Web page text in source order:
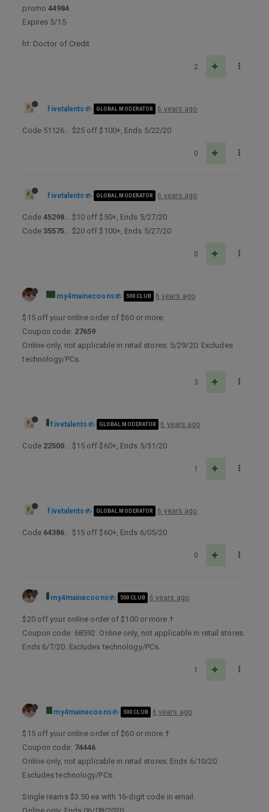
promo44984
Expires 5/15
ht: Doctor of Credit
2
fivetalents GLOBAL MODERATOR 6 years ago
Code 51126… $25 off $100+, Ends 5/22/20
0
fivetalents GLOBAL MODERATOR 6 years ago
Code 45298 … $10 off $50+, Ends 5/27/20
Code 35575 … $20 off $100+, Ends 5/27/20
0
my4mainecoons 500 CLUB 6 years ago
$15 off your online order of $60 or more.
Coupon code: 27659
Online only, not applicable in retail stores. 5/29/20. Excludes
technology/PCs.
3
fivetalents GLOBAL MODERATOR 6 years ago
Code 22500 … $15 off $60+, Ends 5/31/20
1
fivetalents GLOBAL MODERATOR 6 years ago
Code 64386 … $15 off $60+, Ends 6/05/20
0
my4mainecoons 500 CLUB 6 years ago
$20 off your online order of $100 or more.†
Coupon code: 68592. Online only, not applicable in retail stores.
Ends 6/7/20. Excludes technology/PCs.
1
my4mainecoons 500 CLUB 6 years ago
$15 off your online order of $60 or more.†
Coupon code: 74446
Online only, not applicable in retail stores. Ends 6/10/20.
Excludes technology/PCs.
Single reams $3.50 ea with 16-digit code in email.